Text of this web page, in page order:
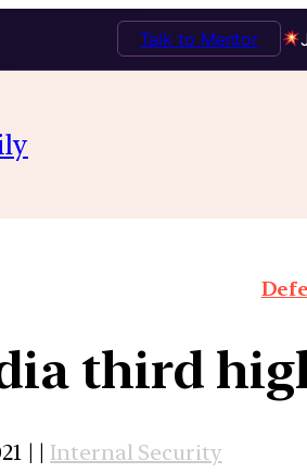
Talk to Mentor
third
| |Internal Security